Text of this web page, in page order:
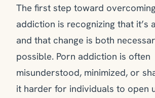
The first step toward
addiction is recognizing that
and that change is both
possible. Porn addiction is often
misunderstood, minimized, or
it harder for individuals to open